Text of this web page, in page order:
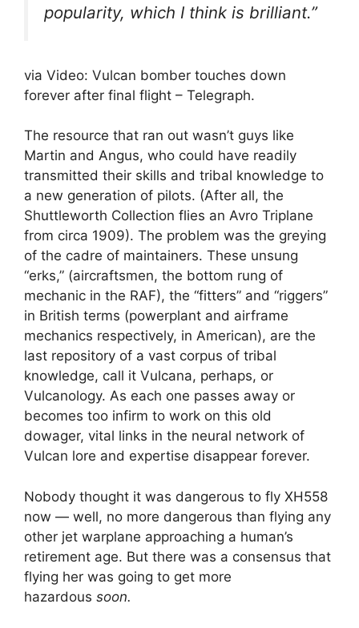
popularity, which I think is brilliant.”
via Video: Vulcan bomber touches down
forever after final flight – Telegraph.
The resource that ran out wasn’t guys like
Martin and Angus, who could have readily
transmitted their skills and tribal knowledge to
a new generation of pilots. (After all, the
Shuttleworth Collection flies an Avro Triplane
from circa 1909). The problem was the greying
of the cadre of maintainers. These unsung
“erks,” (aircraftsmen, the bottom rung of
mechanic in the RAF), the “fitters” and “riggers”
in British terms (powerplant and airframe
mechanics respectively, in American), are the
last repository of a vast corpus of tribal
knowledge, call it Vulcana, perhaps, or
Vulcanology. As each one passes away or
becomes too infirm to work on this old
dowager, vital links in the neural network of
Vulcan lore and expertise disappear forever.
Nobody thought it was dangerous to fly XH558
now — well, no more dangerous than flying any
other jet warplane approaching a human’s
retirement age. But there was a consensus that
flying her was going to get more
hazardous soon.